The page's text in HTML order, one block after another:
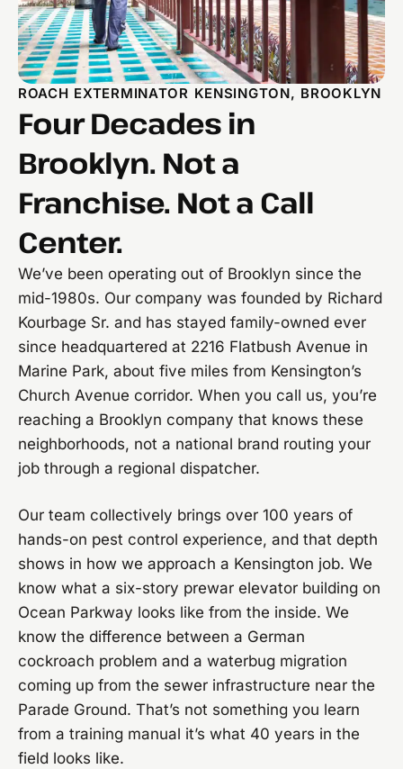
ROACH EXTERMINATOR KENSINGTON, BROOKLYN
Four Decades in
Brooklyn. Not a
Franchise. Not a Call
Center.
We’ve been operating out of Brooklyn since the
mid-1980s. Our company was founded by Richard
Kourbage Sr. and has stayed family-owned ever
since headquartered at 2216 Flatbush Avenue in
Marine Park, about five miles from Kensington’s
Church Avenue corridor. When you call us, you’re
reaching a Brooklyn company that knows these
neighborhoods, not a national brand routing your
job through a regional dispatcher.
Our team collectively brings over 100 years of
hands-on pest control experience, and that depth
shows in how we approach a Kensington job. We
know what a six-story prewar elevator building on
Ocean Parkway looks like from the inside. We
know the difference between a German
cockroach problem and a waterbug migration
coming up from the sewer infrastructure near the
Parade Ground. That’s not something you learn
from a training manual it’s what 40 years in the
field looks like.